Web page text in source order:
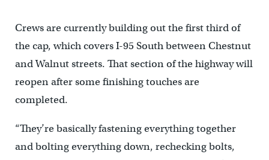
Crews are currently building out the first third of
the cap, which covers I-95 South between Chestnut
and Walnut streets. That section of the highway will
reopen after some finishing touches are
completed.
“They’re basically fastening everything together
and bolting everything down, rechecking bolts,